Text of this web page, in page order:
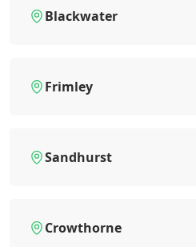
Blackwater
Frimley
Sandhurst
Crowthorne